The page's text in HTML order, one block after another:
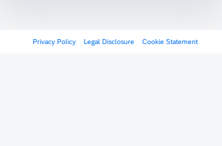
Privacy Policy Legal Disclosure Cookie Statement